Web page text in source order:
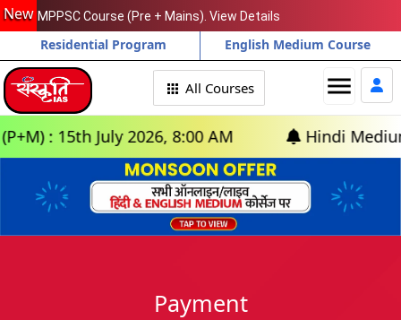
New MPPSC Course (Pre + Mains). View Details
Residential Program English Medium Course
menu
All Courses
: 15th July 2026, 8:00 AM Hindi Medium:
Payment